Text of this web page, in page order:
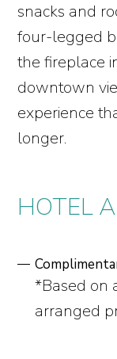
snacks and
four-legged
the fireplace
downtown
experience
longer.
HOTEL
*Based on
arranged